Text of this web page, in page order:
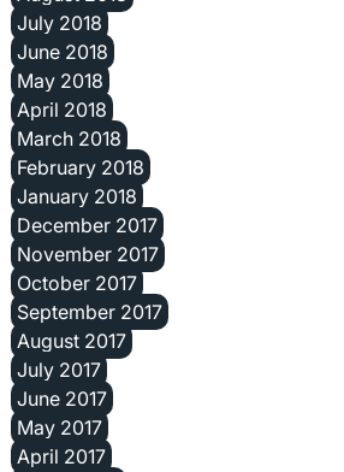
July 2018
June 2018
May 2018
April 2018
March 2018
February 2018
January 2018
December 2017
November 2017
October 2017
September 2017
August 2017
July 2017
June 2017
May 2017
April 2017